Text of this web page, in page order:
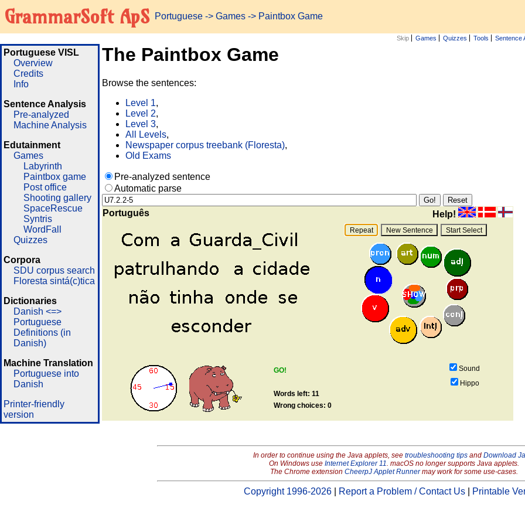
GrammarSoft ApS Portuguese -> Games -> Paintbox Game
Skip Games Quizzes Tools Sentence
Portuguese VISL
Overview
Credits
Info
Sentence Analysis
Pre-analyzed
Machine Analysis
Edutainment
Games
Labyrinth
Paintbox game
Post office
Shooting gallery
SpaceRescue
Syntris
WordFall
Quizzes
Corpora
SDU corpus search
Floresta sintá(c)tica
Dictionaries
Danish <=>
Portuguese
Definitions (in
Danish)
Machine Translation
Portuguese into
Danish
Printer-friendly
version
The Paintbox Game
Browse the sentences:
Level 1,
Level 2,
Level 3,
All Levels,
Newspaper corpus treebank (Floresta),
Old Exams
Pre-analyzed sentence
Automatic parse
Português Help!
Hippo
Sound
Wrong choices: 0
Words left: 11
GO!
In order to continue using the Java applets, see troubleshooting tipsand Download
On Windows use Internet Explorer 11. macOS no longer supports Java applets.
The Chrome extension CheerpJ Applet Runnermay work for some use-cases.
Copyright 1996-2026 Report a Problem / Contact Us Printable